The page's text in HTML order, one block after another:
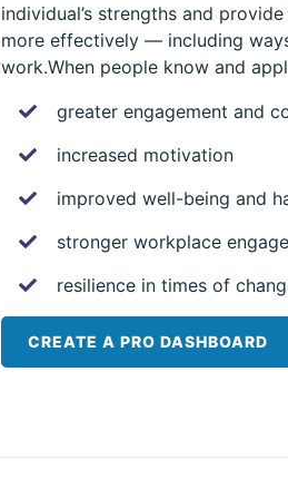
individual’s strengths and
more effectively — including
work.When people know and
greater engagement and
increased motivation
improved well-being and
stronger workplace
resilience in times of
CREATE A PRO DASHBOARD